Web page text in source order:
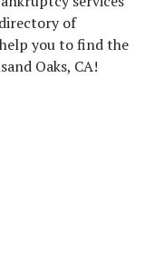
of
you to find the
Oaks, CA!